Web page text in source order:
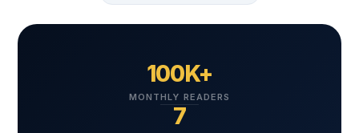
100K+
MONTHLY READERS
7